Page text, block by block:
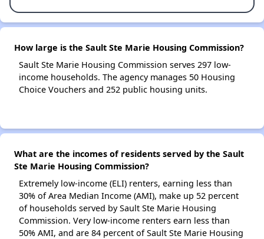
How large is the Sault Ste Marie Housing Commission?
Sault Ste Marie Housing Commission serves 297 low-
income households. The agency manages 50 Housing
Choice Vouchers and 252 public housing units.
What are the incomes of residents served by the Sault
Ste Marie Housing Commission?
Extremely low-income (ELI) renters, earning less than
30% of Area Median Income (AMI), make up 52 percent
of households served by Sault Ste Marie Housing
Commission. Very low-income renters earn less than
50% AMI, and are 84 percent of Sault Ste Marie Housing